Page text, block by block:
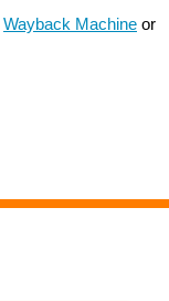
Wayback Machine or